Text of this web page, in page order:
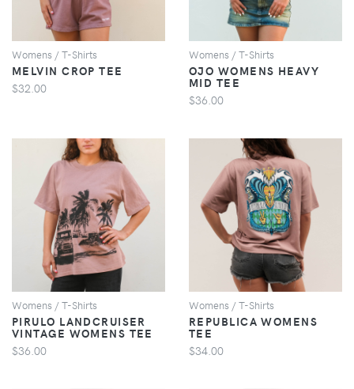
Womens / T-Shirts
MELVIN CROP TEE
$32.00
Womens / T-Shirts
OJO WOMENS HEAVY
MID TEE
$36.00
VIEW
Womens / T-Shirts
PIRULO LANDCRUISER
VINTAGE WOMENS TEE
$36.00
VIEW
Womens / T-Shirts
REPUBLICA WOMENS
TEE
$34.00